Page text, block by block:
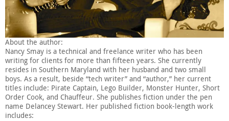
About the author:
Nancy Smay is a technical and freelance writer who has been
writing for clients for more than fifteen years. She currently
resides in Southern Maryland with her husband and two small
boys. As a result, beside “tech writer” and “author,” her current
titles include: Pirate Captain, Lego Builder, Monster Hunter, Short
Order Cook, and Chauffeur. She publishes fiction under the pen
name Delancey Stewart. Her published fiction book-length work
includes: